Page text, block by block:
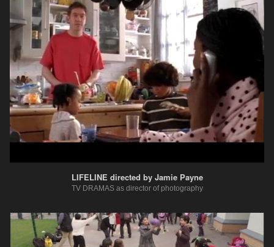
LIFELINE directed by Jamie Payne
TV DRAMAS as director of photography